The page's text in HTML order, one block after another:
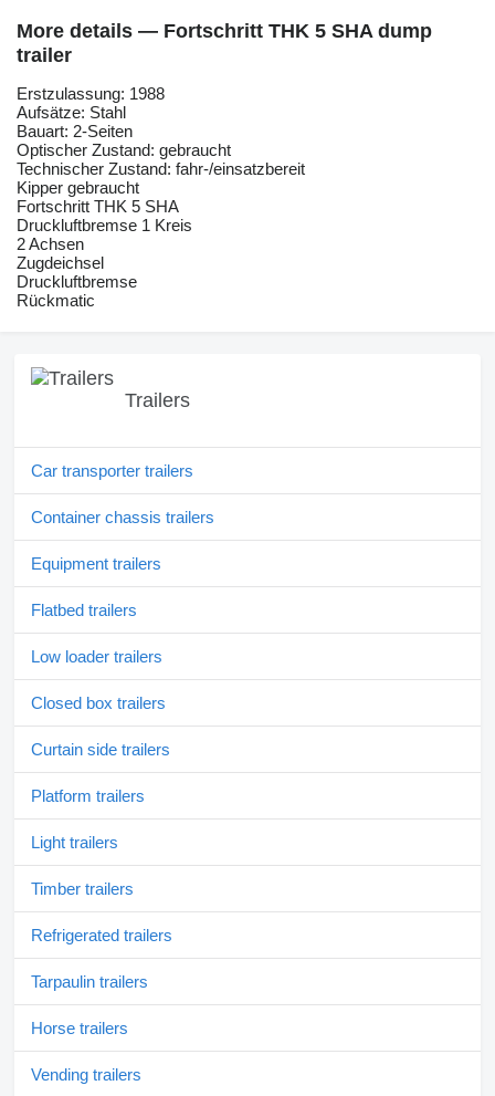
More details — Fortschritt THK 5 SHA dump
trailer
Erstzulassung: 1988
Aufsätze: Stahl
Bauart: 2-Seiten
Optischer Zustand: gebraucht
Technischer Zustand: fahr-/einsatzbereit
Kipper gebraucht
Fortschritt THK 5 SHA
Druckluftbremse 1 Kreis
2 Achsen
Zugdeichsel
Druckluftbremse
Rückmatic
Trailers
Car transporter trailers
Container chassis trailers
Equipment trailers
Flatbed trailers
Low loader trailers
Closed box trailers
Curtain side trailers
Platform trailers
Light trailers
Timber trailers
Refrigerated trailers
Tarpaulin trailers
Horse trailers
Vending trailers